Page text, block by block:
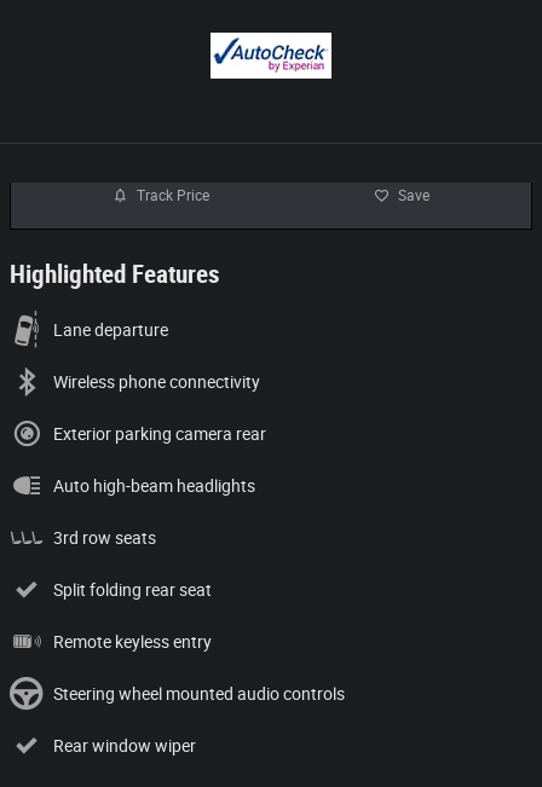
Track Price Save
Highlighted Features
Lane departure
Wireless phone connectivity
Exterior parking camera rear
Auto high-beam headlights
3rd row seats
Split folding rear seat
Remote keyless entry
Steering wheel mounted audio controls
Rear window wiper